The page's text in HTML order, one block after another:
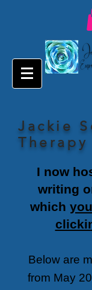
Jackie
Therapy
I now
writing
which
Below are
from May